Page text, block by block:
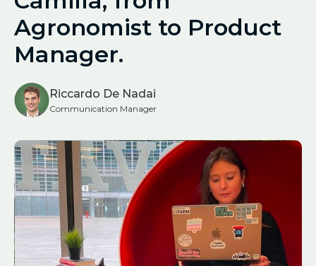
Agronomist to Product
Manager.
Riccardo De Nadai
Communication Manager